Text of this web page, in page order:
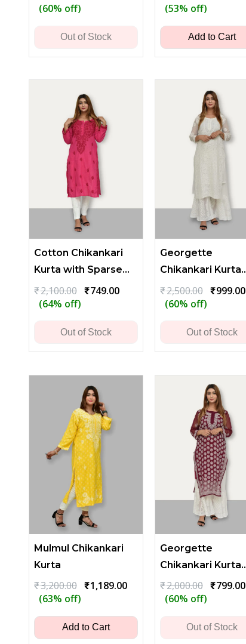
Embroidery - Lime
price
₹2,000.00.
(60% off)
Out of Stock
price
₹3,000.00.
(53% off)
Add to Cart
Cotton Chikankari
Kurta with Sparse
Embroidery -
Reddish Pink
₹2,100.00 Original
price
₹2,100.00.
₹749.00Current
(64% off)
Out of Stock
Georgette
Chikankari Kurta
with Heavy
Embroidery
₹2,500.00 Original
price
₹2,500.00.
₹999.00
(60% off)
Out of Stock
Mulmul Chikankari
Kurta
₹3,200.00 Original
price
₹3,200.00.
₹1,189.00Current
(63% off)
Add to Cart
Georgette
Chikankari Kurta
with Heavy Floral
Embroidery - Dark
₹2,000.00 Original
price
₹2,000.00.
₹799.00
(60% off)
Out of Stock